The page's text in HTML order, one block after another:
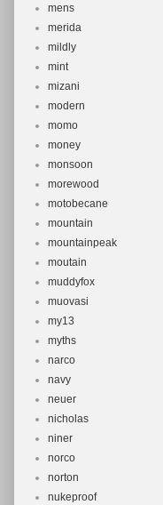
mens
merida
mildly
mint
mizani
modern
momo
money
monsoon
morewood
motobecane
mountain
mountainpeak
moutain
muddyfox
muovasi
my13
myths
narco
navy
neuer
nicholas
niner
norco
norton
nukeproof